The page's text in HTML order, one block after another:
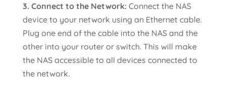
3. Connect to the Network:Connect the NAS
device to your network using an Ethernet cable.
Plug one end of the cable into the NAS and the
other into your router or switch. This will make
the NAS accessible to all devices connected to
the network.